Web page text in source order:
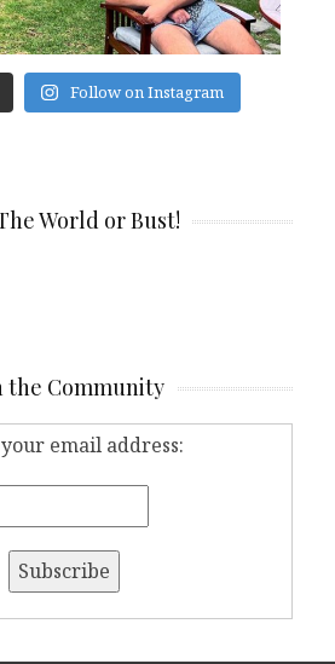
Follow on Instagram
World or Bust!
the Community
email address: